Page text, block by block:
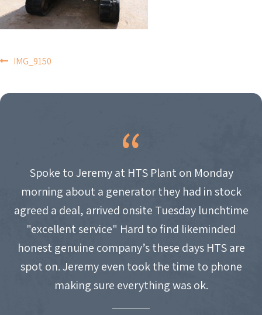
POST
NAVIGATION
IMG_9150
Spoke to Jeremy at HTS Plant on Monday
morning about a generator they had in stock
agreed a deal, arrived onsite Tuesday lunchtime
"excellent service" Hard to find likeminded
honest genuine company’s these days HTS are
spot on. Jeremy even took the time to phone
making sure everything was ok.